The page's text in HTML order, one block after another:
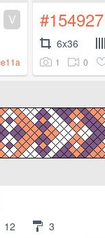
V #154927
6x36
1 0
12 3